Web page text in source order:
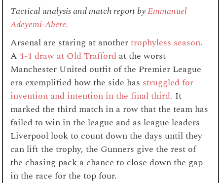
Tactical analysis and match report byEmmanuel
Adeyemi-Abere.
Arsenal are staring at anothertrophyless season.
A 1-1 draw at Old Trafford at the worst
Manchester United outfit of the Premier League
era exemplified how the side has struggled for
invention and intention in the final third. It
marked the third match in a row that the team has
failed to win in the league and as league leaders
Liverpool look to count down the days until they
can lift the trophy, the Gunners give the rest of
the chasing pack a chance to close down the gap
in the race for the top four.